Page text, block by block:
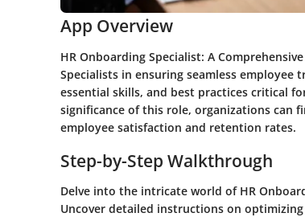
App Overview
HR Onboarding Specialist: A
Specialists in ensuring seamless
essential skills, and best practices critical
significance of this role, organizations can
employee satisfaction and retention rates.
Step-by-Step Walkthrough
Delve into the intricate world of HR
Uncover detailed instructions on